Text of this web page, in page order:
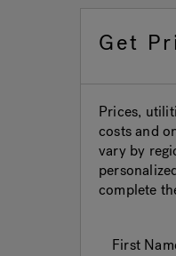
Hot Tub
Get
Prices,
costs and
vary by
complete
First